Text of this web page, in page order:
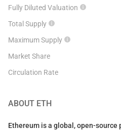
Fully Diluted Valuation
Total Supply
Maximum Supply
Market Share
Circulation Rate
ABOUT ETH
Ethereum is a global, open-